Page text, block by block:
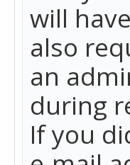
will
also
an
during
If you